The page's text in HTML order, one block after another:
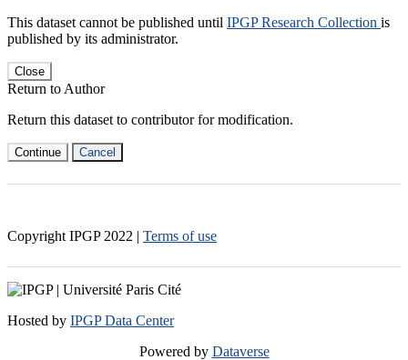
This dataset cannot be published until IPGP Research Collection is
published by its administrator.
Close
Return to Author
Return this dataset to contributor for modification.
Continue Cancel
Copyright IPGP 2022 | Terms of use
Hosted by IPGP Data Center
Powered by Dataverse